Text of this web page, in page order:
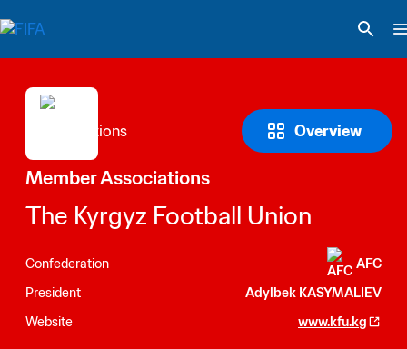
Overview
Member Associations
The Kyrgyz Football Union
Confederation
AFC
President
Adylbek KASYMALIEV
Website
www.kfu.kg